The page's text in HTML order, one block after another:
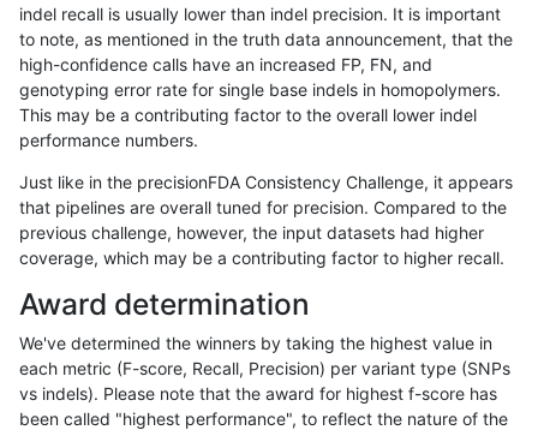
ciseli-custom INDEL I6_15 *
gduggal-snapplat INDEL D1_5
gduggal-snapplat INDEL D1_5
gduggal-snapplat INDEL I1_5
ciseli-custom SNP
ciseli-custom SNP ti map_l125_m2_e0
jlack-gatk INDEL *
eyeh-varpipe INDEL D6_15
eyeh-varpipe
indel recall is usually lower than indel precision. It is important
to note, as mentioned in the truth data announcement, that the
high-confidence calls have an increased FP, FN, and
genotyping error rate for single base indels in homopolymers.
This may be a contributing factor to the overall lower indel
performance numbers.
Just like in the precisionFDA Consistency Challenge, it appears
that pipelines are overall tuned for precision. Compared to the
previous challenge, however, the input datasets had higher
coverage, which may be a contributing factor to higher recall.
Award determination
We've determined the winners by taking the highest value in
each metric (F-score, Recall, Precision) per variant type (SNPs
vs indels). Please note that the award for highest f-score has
been called "highest performance", to reflect the nature of the